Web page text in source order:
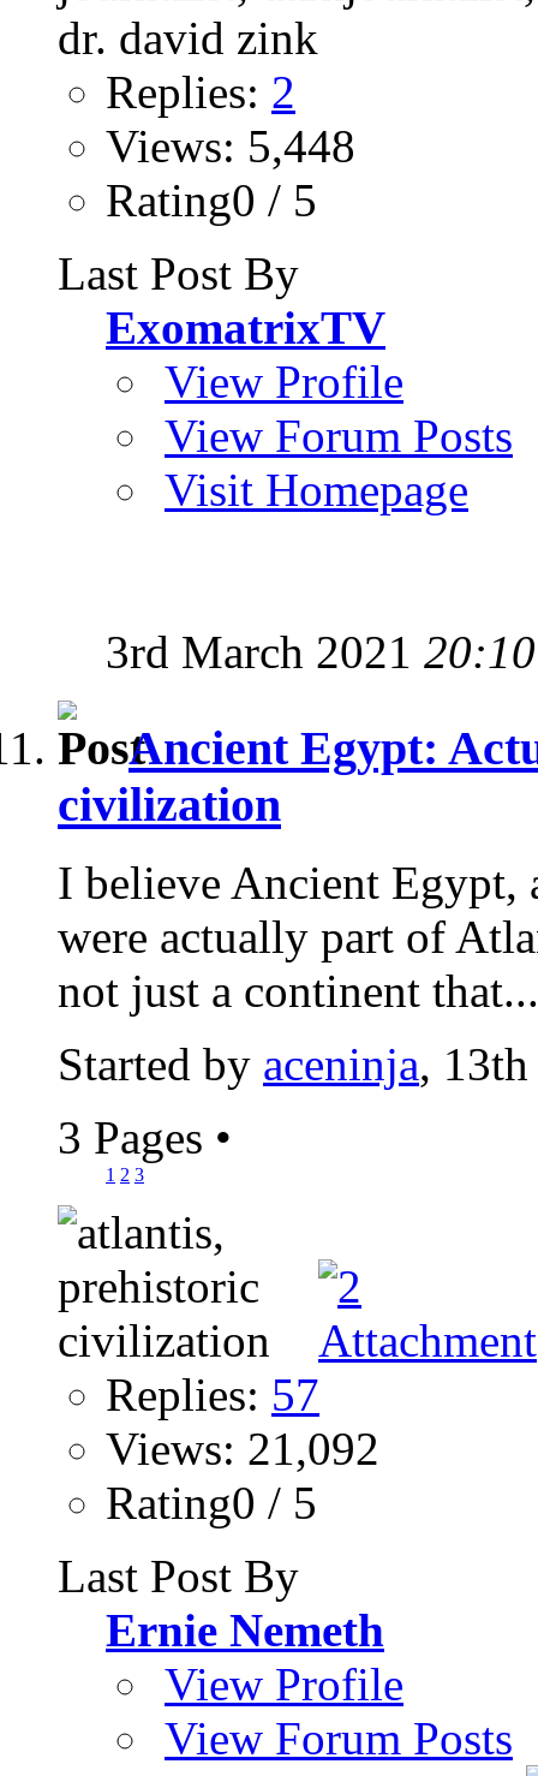
Replies: 2
Views: 5,448
Rating0 / 5
Last Post By
ExomatrixTV
View Profile
View Forum Posts
Visit Homepage
3rd March 2021 20:10
Ancient Egypt:
civilization
I believe Ancient Egypt,
were actually part of
not just a continent that...
Started by aceninja,
3 Pages •
1 2 3
Replies: 57
Views: 21,092
Rating0 / 5
Last Post By
Ernie Nemeth
View Profile
View Forum Posts